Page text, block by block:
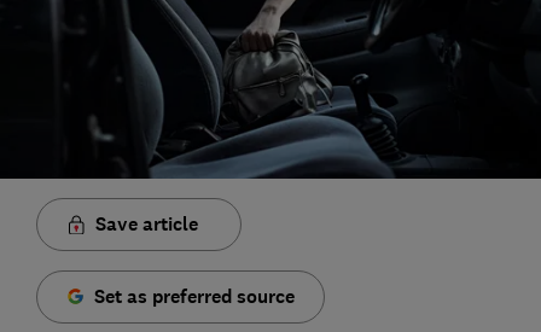
Save article
Set as preferred source